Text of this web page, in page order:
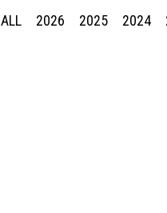
ALL 2026 2025 2024